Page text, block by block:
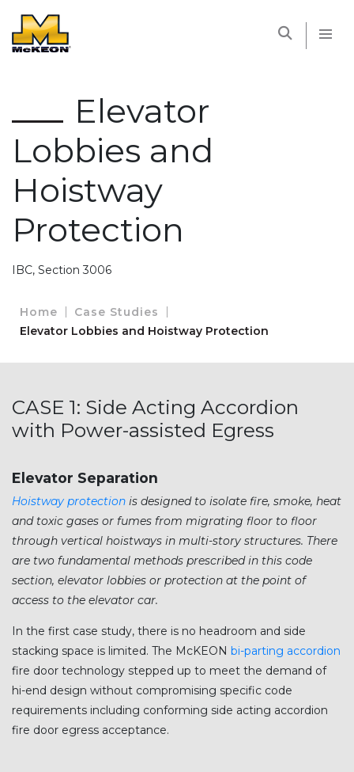
Elevator
Lobbies and
Hoistway
Protection
IBC, Section 3006
Home
Case Studies
Elevator Lobbies and Hoistway Protection
CASE 1: Side Acting Accordion
with Power-assisted Egress
Elevator Separation
Hoistway protection is designed to isolate fire, smoke, heat
and toxic gases or fumes from migrating floor to floor
through vertical hoistways in multi-story structures. There
are two fundamental methods prescribed in this code
section, elevator lobbies or protection at the point of
access to the elevator car.
In the first case study, there is no headroom and side
stacking space is limited. The McKEON bi-parting accordion
fire door technology stepped up to meet the demand of
hi-end design without compromising specific code
requirements including conforming side acting accordion
fire door egress acceptance.